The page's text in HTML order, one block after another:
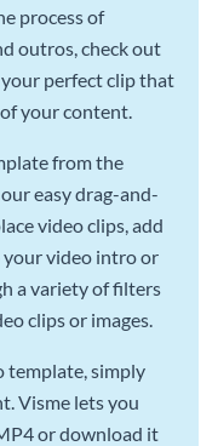
process of
outros, check out
perfect clip that
your content.
from the
easy drag-and-
video clips, add
your video intro or
a variety of filters
clips or images.
template, simply
Visme lets you
or download it